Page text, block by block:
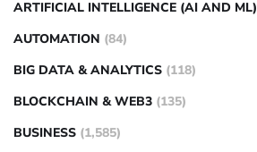
ARTIFICIAL INTELLIGENCE (AI AND ML)
AUTOMATION (84)
BIG DATA & ANALYTICS (118)
BLOCKCHAIN & WEB3 (135)
BUSINESS (1,585)